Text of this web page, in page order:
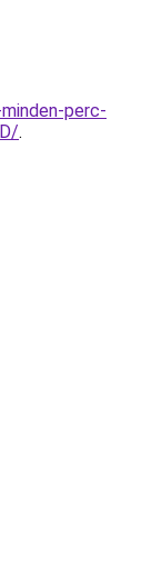
perc-
.